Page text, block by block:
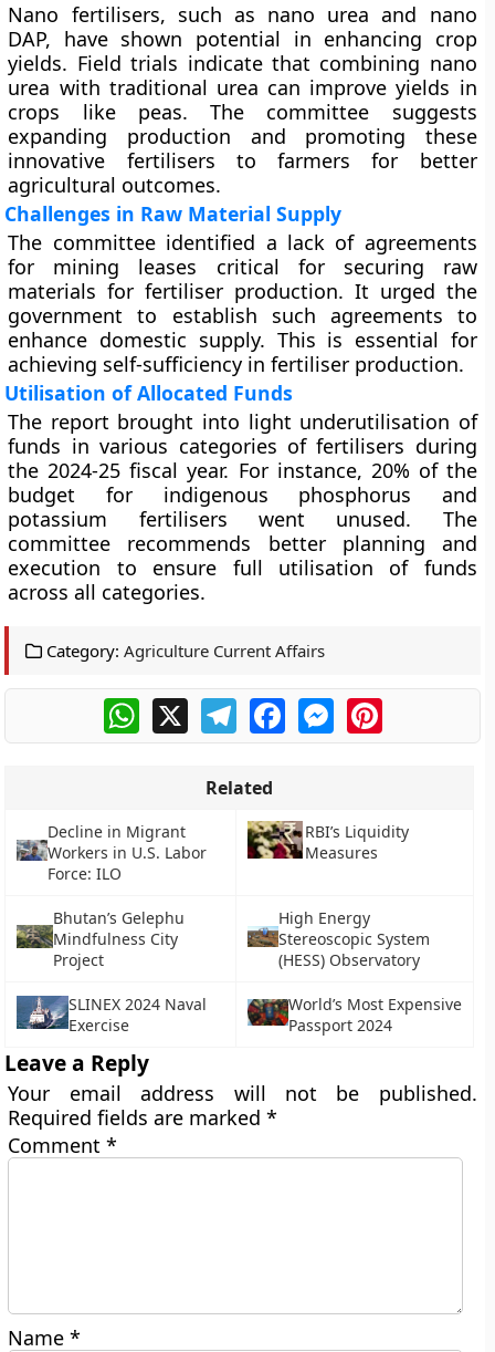
Nano fertilisers, such as nano urea and nano
DAP, have shown potential in enhancing crop
yields. Field trials indicate that combining nano
urea with traditional urea can improve yields in
crops like peas. The committee suggests
expanding production and promoting these
innovative fertilisers to farmers for better
agricultural outcomes.
Challenges in Raw Material Supply
The committee identified a lack of agreements
for mining leases critical for securing raw
materials for fertiliser production. It urged the
government to establish such agreements to
enhance domestic supply. This is essential for
achieving self-sufficiency in fertiliser production.
Utilisation of Allocated Funds
The report brought into light underutilisation of
funds in various categories of fertilisers during
the 2024-25 fiscal year. For instance, 20% of the
budget for indigenous phosphorus and
potassium fertilisers went unused. The
committee recommends better planning and
execution to ensure full utilisation of funds
across all categories.
Category: Agriculture Current Affairs
WhatsApp
X TelegramFacebookMessengerPinterest
Related
Decline in Migrant
Workers in U.S. Labor
Force: ILO
RBI’s Liquidity
Measures
Bhutan’s Gelephu
Mindfulness City
Project
High Energy
Stereoscopic System
(HESS) Observatory
SLINEX 2024 Naval
Exercise
World’s Most Expensive
Passport 2024
Leave a Reply
Your email address will not be published.
Required fields are marked*
Comment*
Name*